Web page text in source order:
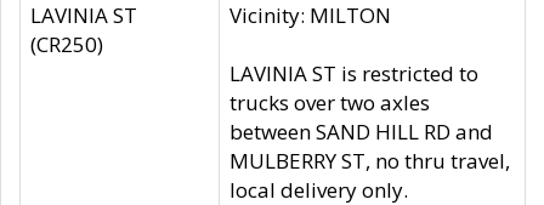
LAVINIA ST
(CR250)
Vicinity: MILTON
LAVINIA ST is restricted to
trucks over two axles
between SAND HILL RD and
MULBERRY ST, no thru travel,
local delivery only.